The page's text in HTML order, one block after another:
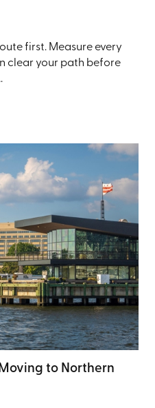
first. Measure every
clear your path before
to Northern